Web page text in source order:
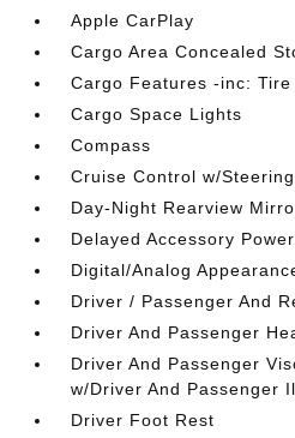
Apple CarPlay
Cargo Area Concealed
Cargo Features -inc:
Cargo Space Lights
Compass
Cruise Control w/
Day-Night Rearview
Delayed Accessory Power
Digital/Analog
Driver / Passenger And
Driver And Passenger
Driver And Passenger
w/Driver And Passenger
Driver Foot Rest